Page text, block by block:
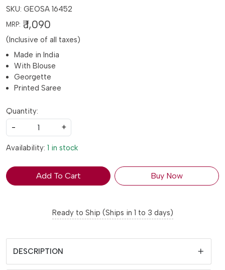
SKU: GEOSA 16452
MRP: ₹ 1,090
(Inclusive of all taxes)
Made in India
With Blouse
Georgette
Printed Saree
Quantity:
-
+
Availability: 1 in stock
Add To Cart Buy Now
Ready to Ship (Ships in 1 to 3 days)
DESCRIPTION